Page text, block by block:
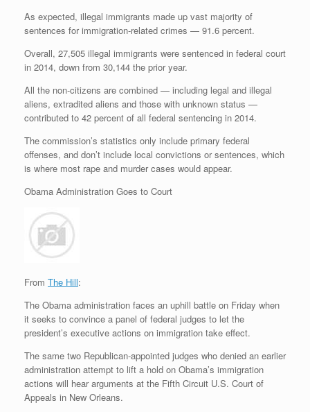
As expected, illegal immigrants made up vast majority of
sentences for immigration-related crimes — 91.6 percent.
Overall, 27,505 illegal immigrants were sentenced in federal court
in 2014, down from 30,144 the prior year.
All the non-citizens are combined — including legal and illegal
aliens, extradited aliens and those with unknown status —
contributed to 42 percent of all federal sentencing in 2014.
The commission’s statistics only include primary federal
offenses, and don’t include local convictions or sentences, which
is where most rape and murder cases would appear.
Obama Administration Goes to Court
From The Hill:
The Obama administration faces an uphill battle on Friday when
it seeks to convince a panel of federal judges to let the
president’s executive actions on immigration take effect.
The same two Republican-appointed judges who denied an earlier
administration attempt to lift a hold on Obama’s immigration
actions will hear arguments at the Fifth Circuit U.S. Court of
Appeals in New Orleans.